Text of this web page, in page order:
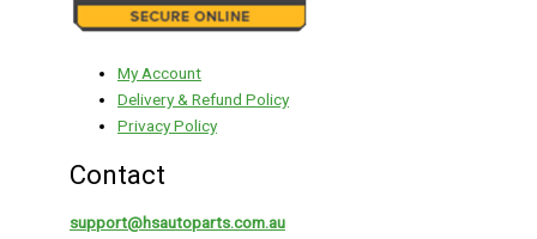
My Account
Delivery & Refund Policy
Privacy Policy
Contact
support@hsautoparts.com.au